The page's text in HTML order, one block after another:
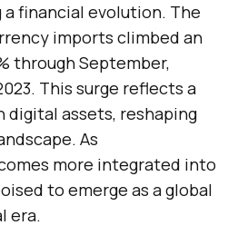
financial evolution. The
imports climbed an
through September,
This surge reflects a
digital assets, reshaping
As
more integrated into
to emerge as a global
era.